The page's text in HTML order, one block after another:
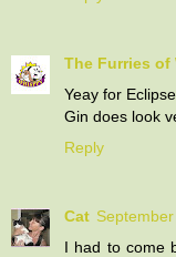
The Furries of
Yeay for
Gin does look
Reply
Cat
I had to come